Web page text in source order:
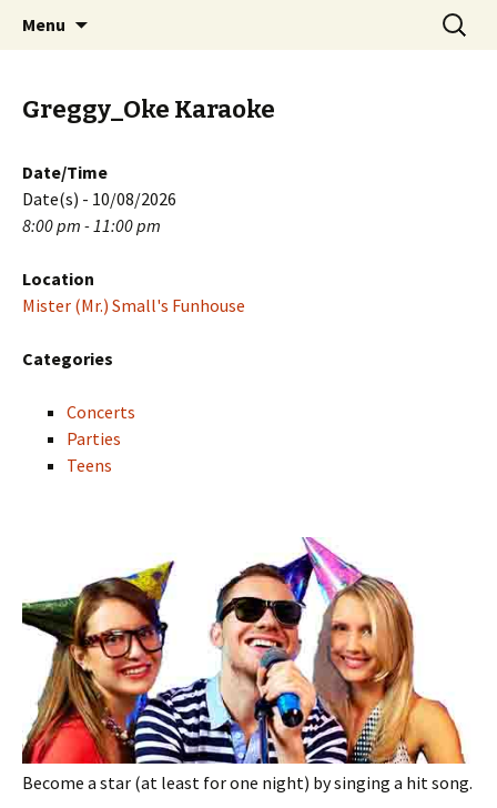
PGH Events
Menu
Search
for:
Greggy_Oke Karaoke
Date/Time
Date(s) - 10/08/2026
8:00 pm - 11:00 pm
Location
Mister (Mr.) Small's Funhouse
Categories
Concerts
Parties
Teens
Become a star (at least for one night) by singing a hit song.